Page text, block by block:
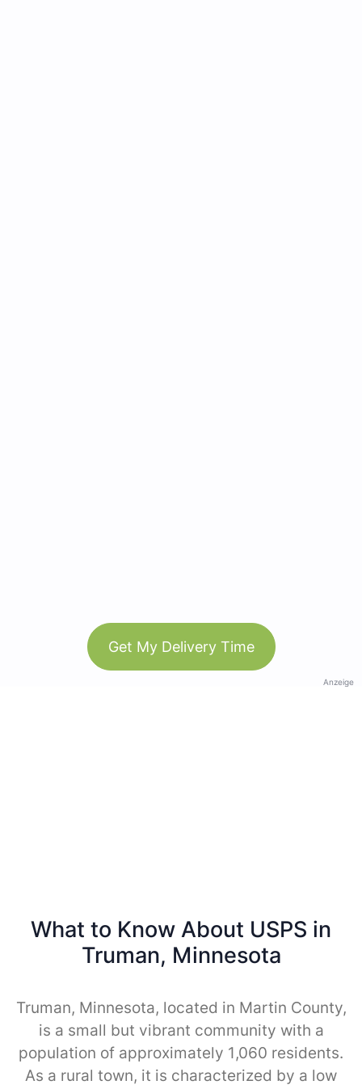
Get My Delivery Time
Anzeige
What to Know About USPS in
Truman, Minnesota
Truman, Minnesota, located in Martin County,
is a small but vibrant community with a
population of approximately 1,060 residents.
As a rural town, it is characterized by a low